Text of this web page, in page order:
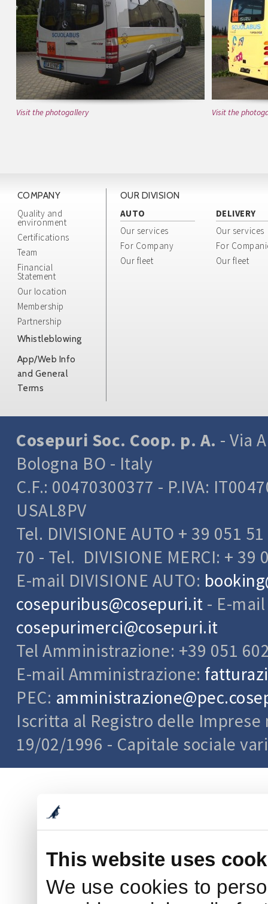
This website uses
We use cookies to
Visit the photogallery Visit the
COMPANY
Quality and
environment
Certifications
Team
Financial
Statement
Our location
Membership
Partnership
Whistleblowing
App/Web Info
and General
Terms
OUR DIVISION
AUTO
Our services
For Company
Our fleet
DELIVERY
Our services
For
Our fleet
Cosepuri Soc. Coop. p. A. - Via
Bologna BO - Italy
C.F.: 00470300377 - P.IVA:
USAL8PV
Tel. DIVISIONE AUTO + 39 051
70 - Tel. DIVISIONE MERCI: + 39
E-mail DIVISIONE AUTO:
cosepuribus@cosepuri.it - E-mail
cosepurimerci@cosepuri.it
Tel Amministrazione: +39 051
E-mail Amministrazione:
PEC:
Iscritta al Registro delle Imprese
19/02/1996 - Capitale sociale